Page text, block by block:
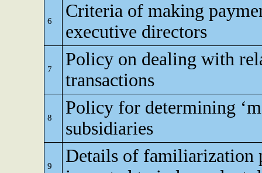
6
Criteria of making
executive directors
7
Policy on dealing with
transactions
8
Policy for determining
subsidiaries
9
Details of familiarization